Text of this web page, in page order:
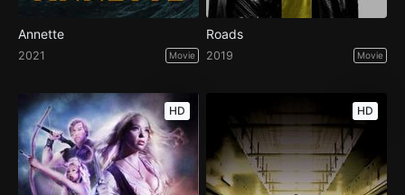
Annette
2021 Movie
Roads
2019 Movie
HD HD